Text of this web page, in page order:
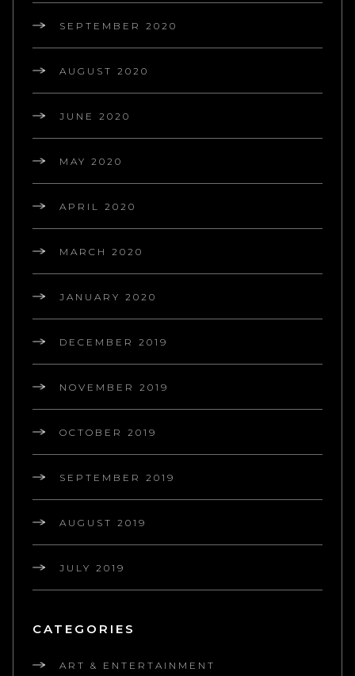
SEPTEMBER 2020
AUGUST 2020
JUNE 2020
MAY 2020
APRIL 2020
MARCH 2020
JANUARY 2020
DECEMBER 2019
NOVEMBER 2019
OCTOBER 2019
SEPTEMBER 2019
AUGUST 2019
JULY 2019
CATEGORIES
ART & ENTERTAINMENT